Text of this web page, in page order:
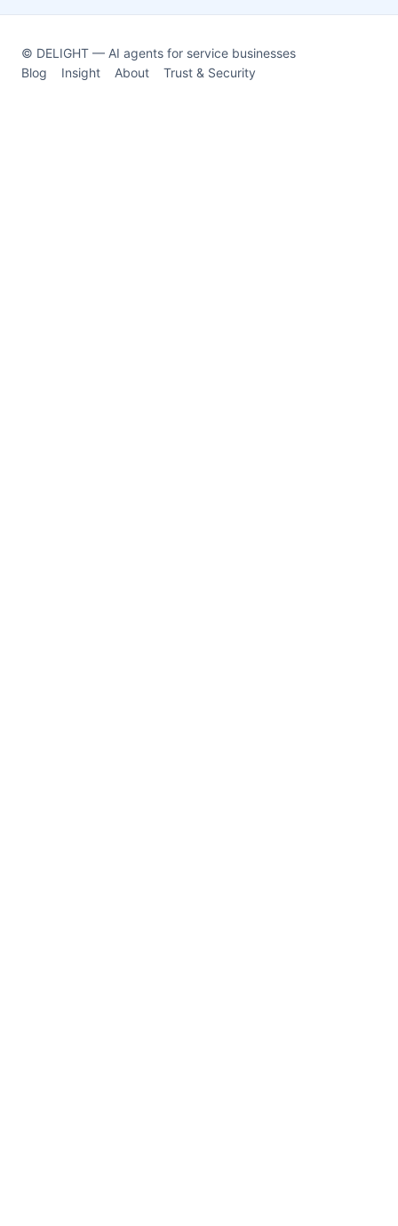
© DELIGHT — AI agents for service businesses
Blog
Insight About Trust & Security